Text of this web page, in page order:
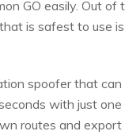
GO easily. Out
is safest to use is
spoofer that can
with just one
routes and export